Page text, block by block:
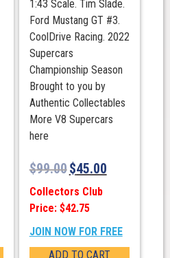
1:43 Scale. Tim Slade.
Ford Mustang GT #3.
CoolDrive Racing. 2022
Supercars
Championship Season
Brought to you by
Authentic Collectables
More V8 Supercars
here
$99.00$45.00
Collectors Club
Price: $42.75
JOIN NOW FOR FREE
ADD TO CART